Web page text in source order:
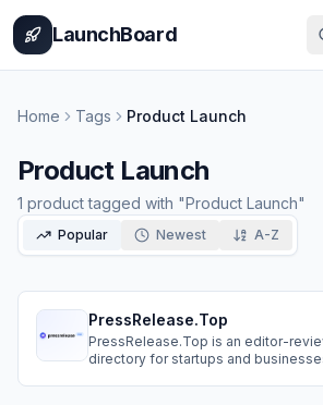
Home
LaunchBoard
Home Tags Product Launch
Product Launch
1 producttagged with "Product Launch"
Popular Newest A-Z
PressRelease.Top
PressRelease.Top is an editor-
directory for startups and